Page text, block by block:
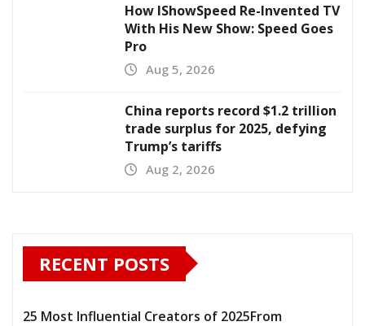
How IShowSpeed Re-Invented TV
With His New Show: Speed Goes
Pro
Aug 5, 2026
China reports record $1.2 trillion
trade surplus for 2025, defying
Trump’s tariffs
Aug 2, 2026
RECENT POSTS
25 Most Influential Creators of 2025From